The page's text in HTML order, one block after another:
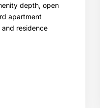
depth, open
apartment
residence